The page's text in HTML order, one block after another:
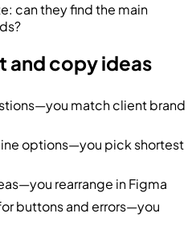
can they find the main
and copy ideas
match client brand
options—you pick shortest
rearrange in Figma
buttons and errors—you